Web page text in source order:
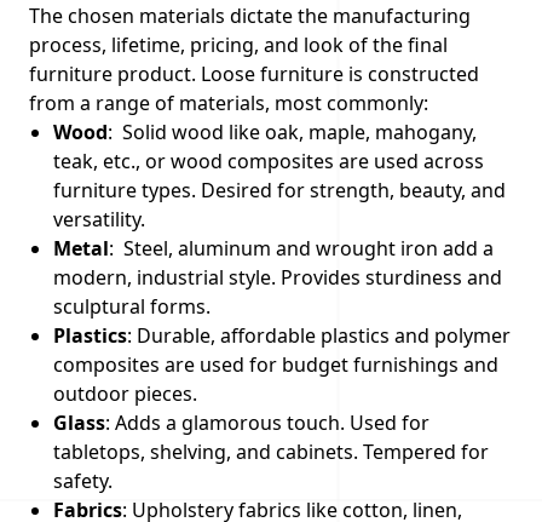
The chosen materials dictate the manufacturing
process, lifetime, pricing, and look of the final
furniture product. Loose furniture is constructed
from a range of materials, most commonly:
Wood: Solid wood like oak, maple, mahogany,
teak, etc., or wood composites are used across
furniture types. Desired for strength, beauty, and
versatility.
Metal: Steel, aluminum and wrought iron add a
modern, industrial style. Provides sturdiness and
sculptural forms.
Plastics: Durable, affordable plastics and polymer
composites are used for budget furnishings and
outdoor pieces.
Glass: Adds a glamorous touch. Used for
tabletops, shelving, and cabinets. Tempered for
safety.
Fabrics: Upholstery fabrics like cotton, linen,